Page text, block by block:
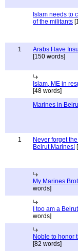
Islam needs to
of the militants
1
Arabs Have
[150 words]
Islam, ME in
[48 words]
Marines in
1
Never forget
Beirut Marines!
My Marines
words]
I too am a
words]
Noble to honor
[82 words]